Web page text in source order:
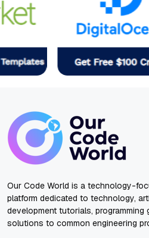
Our Code World is a technology-
platform dedicated to technology,
development tutorials, programming
solutions to common engineering